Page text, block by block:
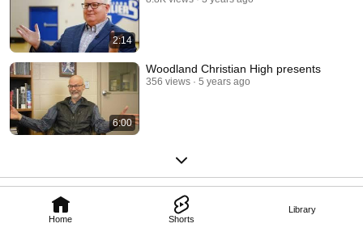
Home Shorts
Library
2:14
6:00
Woodland Christian High presents
356 views 5 years ago